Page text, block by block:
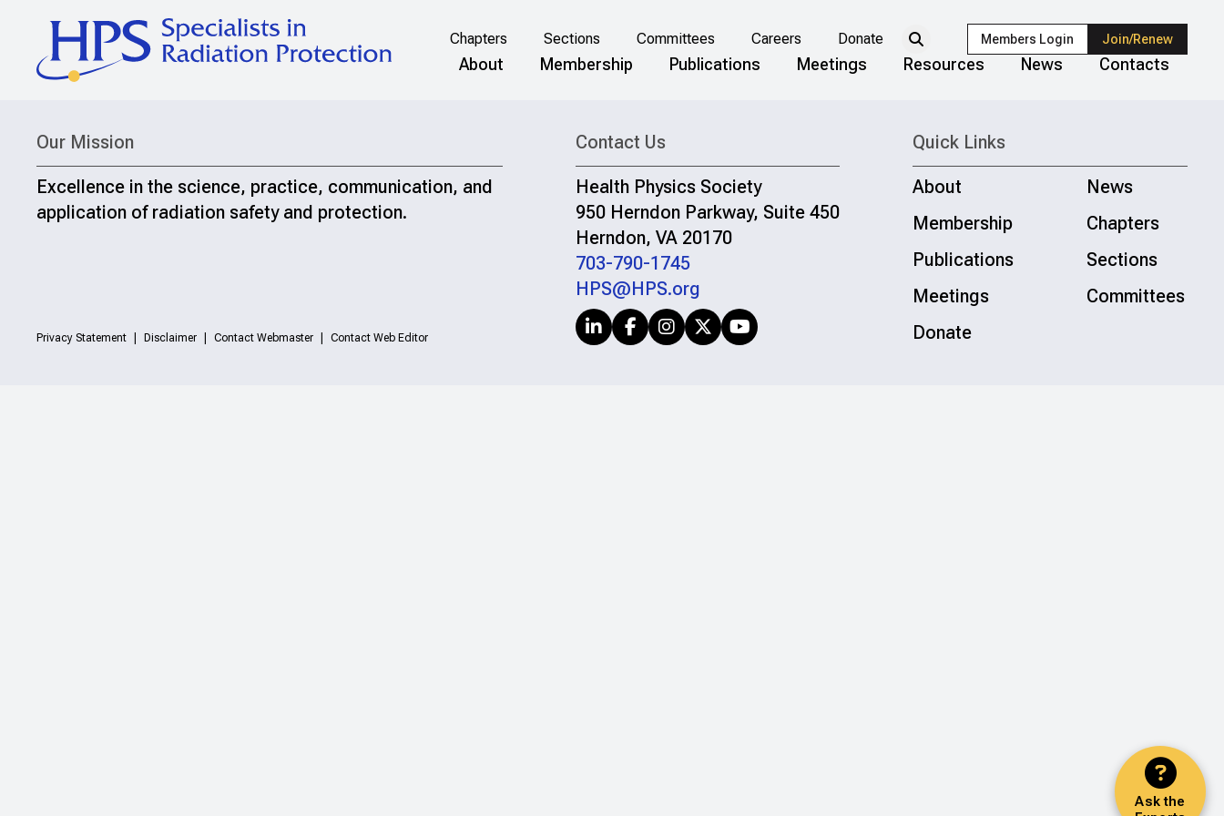
Chapters Sections Committees Careers Donate Members Login Join/Renew
About Membership Publications Meetings Resources News Contacts
Ask the
Our Mission
Excellence in the science, practice, communication, and
application of radiation safety and protection.
Privacy Statement Disclaimer Contact Webmaster Contact Web Editor
Contact Us
Health Physics Society
950 Herndon Parkway, Suite 450
Herndon, VA 20170
703-790-1745
HPS@HPS.org
Quick Links
About
News
Membership
Chapters
Publications
Sections
Meetings
Committees
Donate